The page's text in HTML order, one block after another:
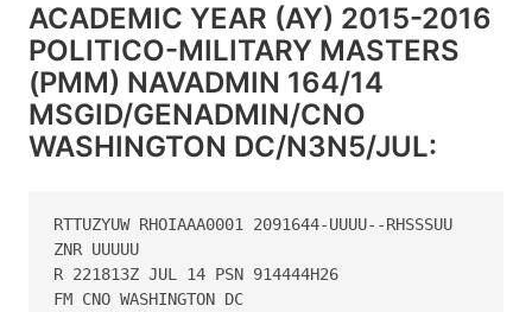
ACADEMIC YEAR (AY) 2015-2016
POLITICO-MILITARY MASTERS
(PMM) NAVADMIN 164/14
MSGID/GENADMIN/CNO
WASHINGTON DC/N3N5/JUL:
RTTUZYUW RHOIAAA0001 2091644-UUUU--RHSSSUU
ZNR UUUUU
R 221813Z JUL 14 PSN 914444H26
FM CNO WASHINGTON DC